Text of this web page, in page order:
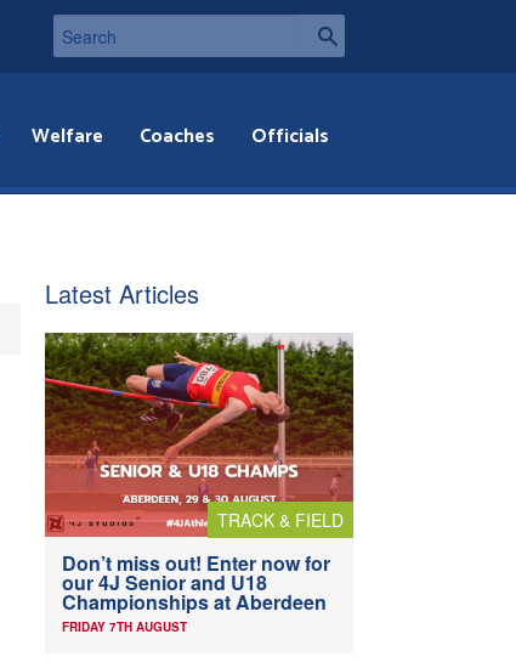
Welfare Coaches Officials
Latest Articles
TRACK & FIELD
Don’t miss out! Enter now for
our 4J Senior and U18
Championships at Aberdeen
FRIDAY 7TH AUGUST